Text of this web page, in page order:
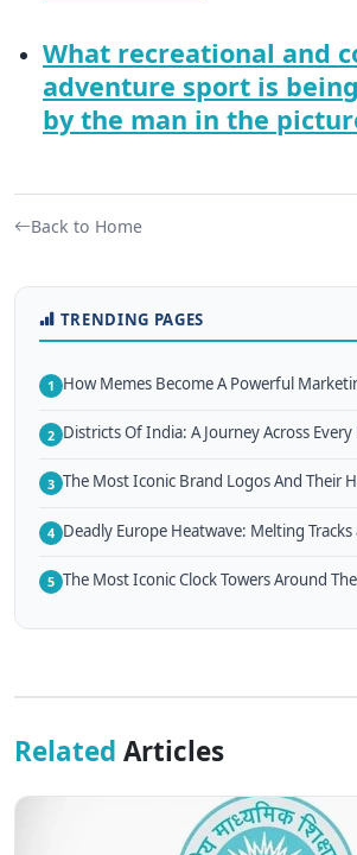
What recreational and
adventure sport is
by the man in the
Back to Home
TRENDING PAGES
1 How Memes Become A Powerful
2 Districts Of India: A Journey Across Every
3 The Most Iconic Brand Logos And Their
4 Deadly Europe Heatwave: Melting Tracks
5 The Most Iconic Clock Towers Around
Related Articles